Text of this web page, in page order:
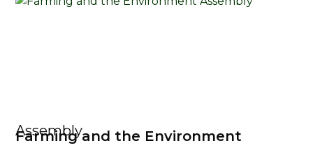
Assembly
Farming and the Environment